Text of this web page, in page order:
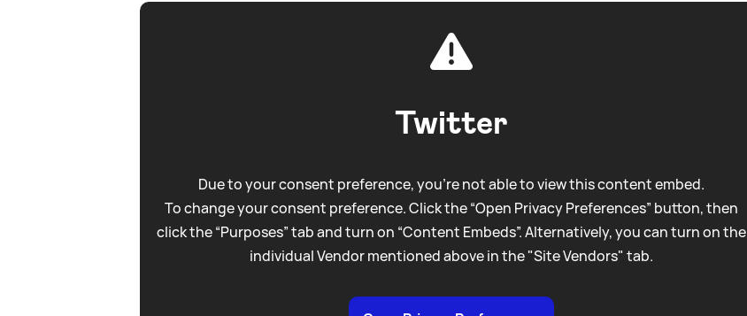
Twitter
Due to your consent preference, you're not able to view this content embed.
To change your consent preference. Click the “Open Privacy Preferences” button, then
click the “Purposes” tab and turn on “Content Embeds”. Alternatively, you can turn on the
individual Vendor mentioned above in the "Site Vendors" tab.